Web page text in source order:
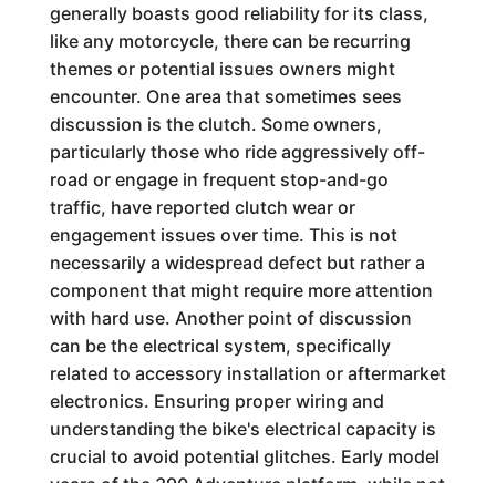
generally boasts good reliability for its class,
like any motorcycle, there can be recurring
themes or potential issues owners might
encounter. One area that sometimes sees
discussion is the clutch. Some owners,
particularly those who ride aggressively off-
road or engage in frequent stop-and-go
traffic, have reported clutch wear or
engagement issues over time. This is not
necessarily a widespread defect but rather a
component that might require more attention
with hard use. Another point of discussion
can be the electrical system, specifically
related to accessory installation or aftermarket
electronics. Ensuring proper wiring and
understanding the bike's electrical capacity is
crucial to avoid potential glitches. Early model